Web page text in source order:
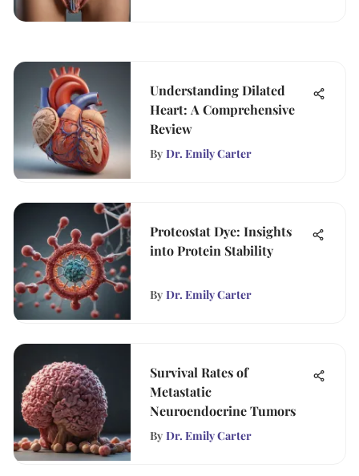
Understanding Dilated
Heart: A Comprehensive
Review
By Dr. Emily Carter
Proteostat Dye: Insights
into Protein Stability
By Dr. Emily Carter
Survival Rates of
Metastatic
Neuroendocrine Tumors
By Dr. Emily Carter